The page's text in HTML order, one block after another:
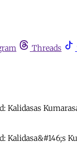
Threads